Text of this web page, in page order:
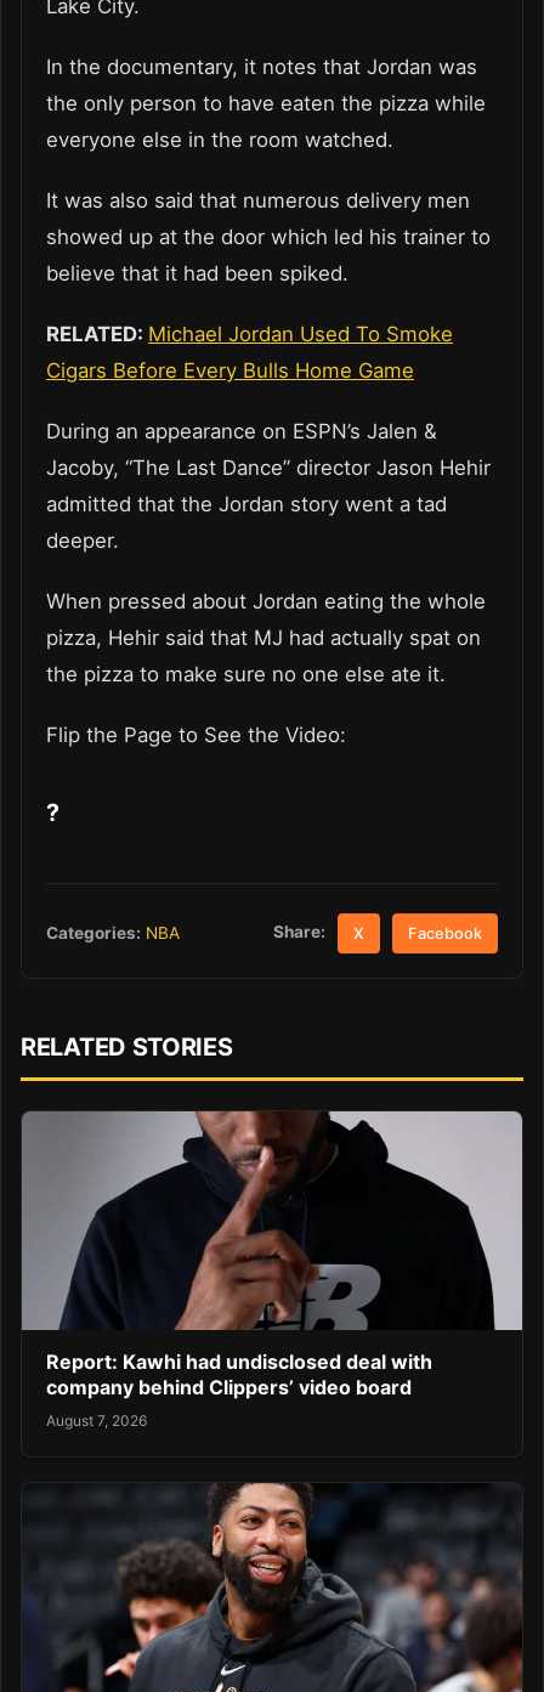
Lake City.
In the documentary, it notes that Jordan was
the only person to have eaten the pizza while
everyone else in the room watched.
It was also said that numerous delivery men
showed up at the door which led his trainer to
believe that it had been spiked.
RELATED: Michael Jordan Used To Smoke
Cigars Before Every Bulls Home Game
During an appearance on ESPN’s Jalen &
Jacoby, “The Last Dance” director Jason Hehir
admitted that the Jordan story went a tad
deeper.
When pressed about Jordan eating the whole
pizza, Hehir said that MJ had actually spat on
the pizza to make sure no one else ate it.
Flip the Page to See the Video:
?
Categories: NBA Share: X Facebook
RELATED STORIES
Report: Kawhi had undisclosed deal with
company behind Clippers’ video board
August 7, 2026